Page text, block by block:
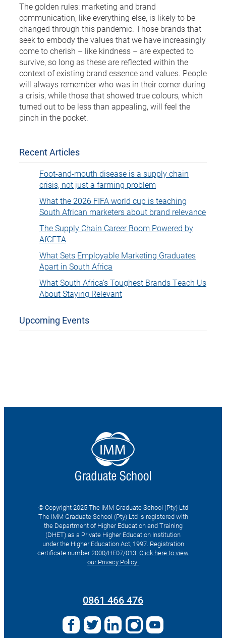
The golden rules: marketing and brand
communication, like everything else, is likely to be
changed through this pandemic. Those brands that
seek to embody the values that we have increasingly
come to cherish – like kindness – are expected to
survive, so long as these are reflected within the
context of existing brand essence and values. People
will always remember who was in their corner during
a crisis, while those that showed true colours, which
turned out to be less than appealing, will feel the
pinch in the pocket.
Recent Articles
Foot-and-mouth disease is a supply chain
crisis, not just a farming problem
What the 2026 FIFA world cup is teaching
South African marketers about brand relevance
The Supply Chain Career Boom Powered by
AfCFTA
What Sets Employable Marketing Graduates
Apart in South Africa
What South Africa’s Toughest Brands Teach Us
About Staying Relevant
Upcoming Events
© Copyright 2025 The IMM Graduate School (Pty) Ltd
The IMM Graduate School (Pty) Ltd is registered with
the Department of Higher Education and Training
(DHET) as a Private Higher Education Institution
under the Higher Education Act, 1997. Registration
certificate number 2000/HE07/013. Click here to view
our Privacy Policy.
0861 466 476